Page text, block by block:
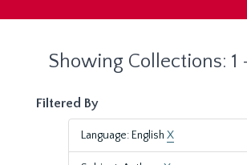
Showing Collections: 1
Filtered By
Language: English X